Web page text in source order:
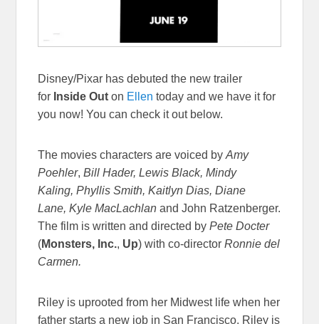
Disney/Pixar has debuted the new trailer
for Inside Outon Ellen today and we have it for
you now! You can check it out below.
The movies characters are voiced byAmy
Poehler,Bill Hader, Lewis Black, Mindy
Kaling, Phyllis Smith, Kaitlyn Dias, Diane
Lane, Kyle MacLachlanand John Ratzenberger.
The film is written and directed byPete Docter
(Monsters, Inc., Up) with co-directorRonnie del
Carmen.
Riley is uprooted from her Midwest life when her
father starts a new job in San Francisco. Riley is